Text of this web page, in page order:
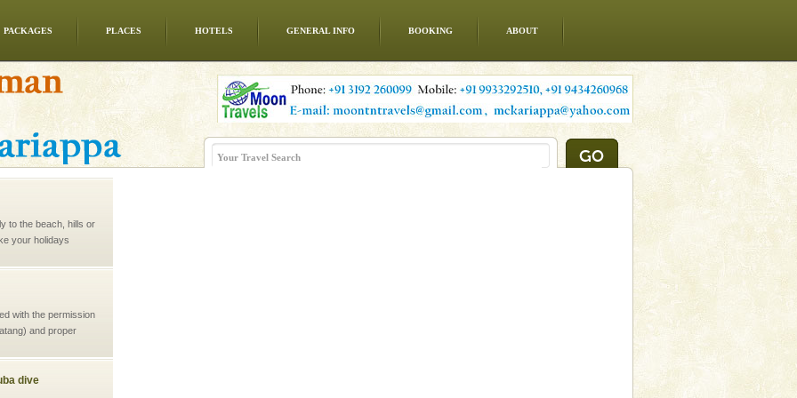
PACKAGES PLACES HOTELS GENERAL INFO BOOKING ABOUT
to the beach, hills or
your holidays
with the permission
and proper
dive